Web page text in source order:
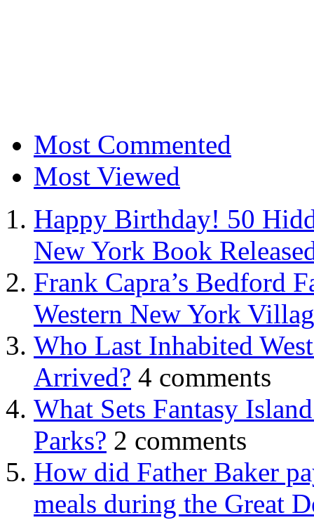
Most Commented
Most Viewed
Happy Birthday! 50
New York Book
Frank Capra’s Bedford
Western New York
Who Last Inhabited
Arrived? 4 comments
What Sets Fantasy
Parks? 2 comments
How did Father Baker
meals during the Great